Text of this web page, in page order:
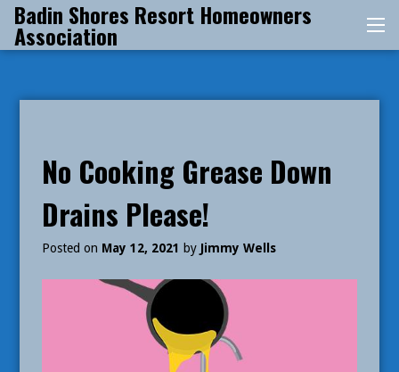
Skip
content
Badin Shores Resort Homeowners
Association
No Cooking Grease Down
Drains Please!
Posted on May 12, 2021 by Jimmy Wells